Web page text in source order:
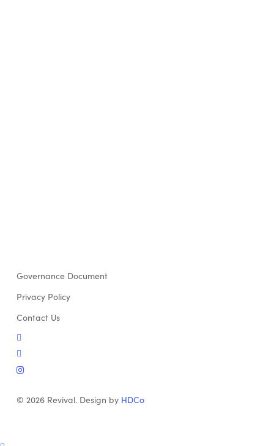
Governance Document
Privacy Policy
Contact Us
twitter
facebook
instagram
© 2026 Revival. Design by HDCo